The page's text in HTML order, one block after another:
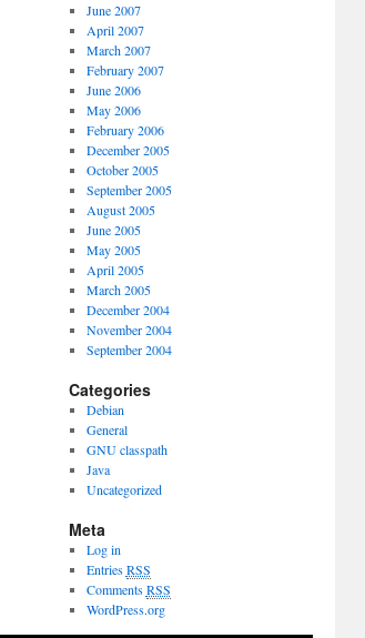
June 2007
April 2007
March 2007
February 2007
June 2006
May 2006
February 2006
December 2005
October 2005
September 2005
August 2005
June 2005
May 2005
April 2005
March 2005
December 2004
November 2004
September 2004
Categories
Debian
General
GNU classpath
Java
Uncategorized
Meta
Log in
EntriesRSS
CommentsRSS
WordPress.org